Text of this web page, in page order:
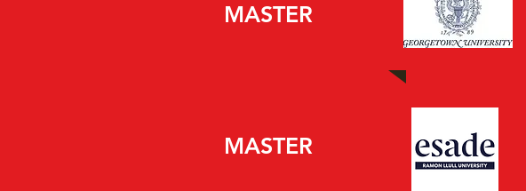
MASTER
MASTER